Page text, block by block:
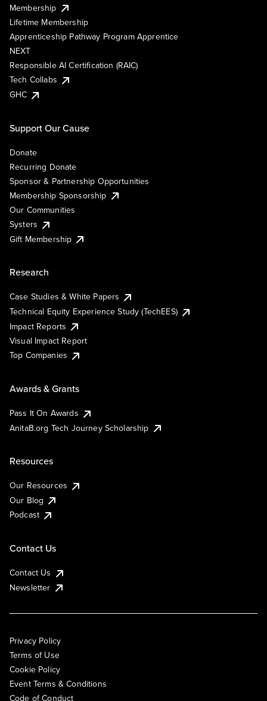
Membership
Lifetime Membership
Apprenticeship Pathway Program Apprentice
NEXT
Responsible AI Certification (RAIC)
Tech Collabs
GHC
Support Our Cause
Donate
Recurring Donate
Sponsor & Partnership Opportunities
Membership Sponsorship
Our Communities
Systers
Gift Membership
Research
Case Studies & White Papers
Technical Equity Experience Study (TechEES)
Impact Reports
Visual Impact Report
Top Companies
Awards & Grants
Pass It On Awards
AnitaB.org Tech Journey Scholarship
Resources
Our Resources
Our Blog
Podcast
Contact Us
Contact Us
Newsletter
Privacy Policy
Terms of Use
Cookie Policy
Event Terms & Conditions
Code of Conduct